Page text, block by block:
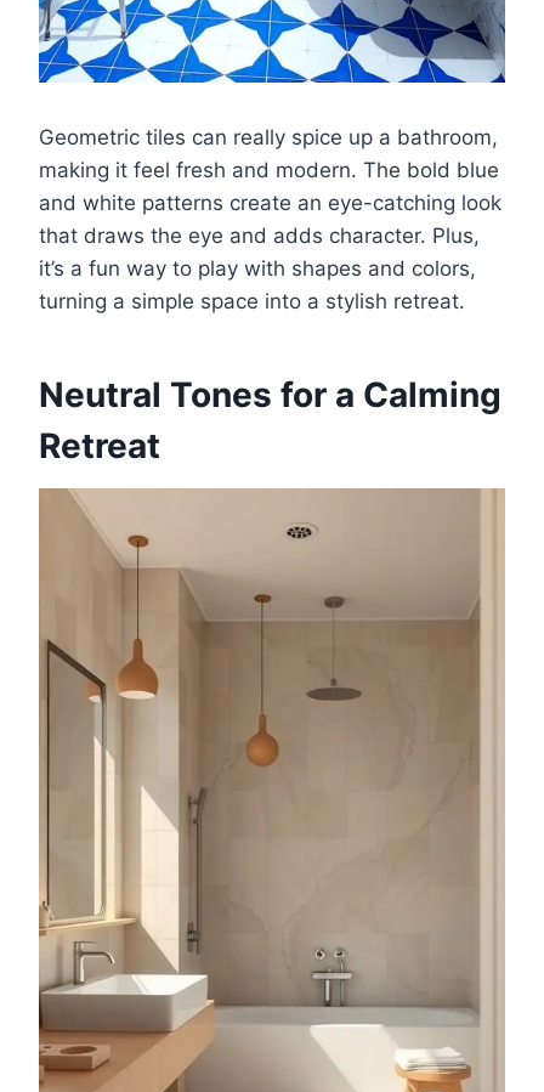
Geometric tiles can really spice up a bathroom,
making it feel fresh and modern. The bold blue
and white patterns create an eye-catching look
that draws the eye and adds character. Plus,
it’s a fun way to play with shapes and colors,
turning a simple space into a stylish retreat.
Neutral Tones for a Calming
Retreat